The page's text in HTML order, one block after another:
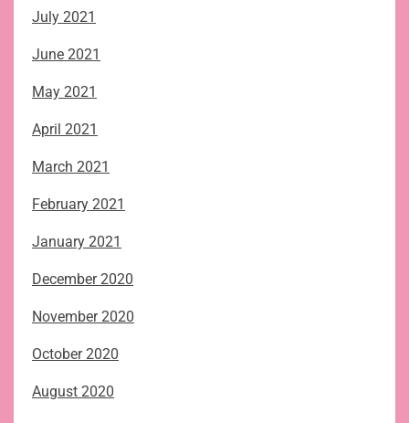
July 2021
June 2021
May 2021
April 2021
March 2021
February 2021
January 2021
December 2020
November 2020
October 2020
August 2020